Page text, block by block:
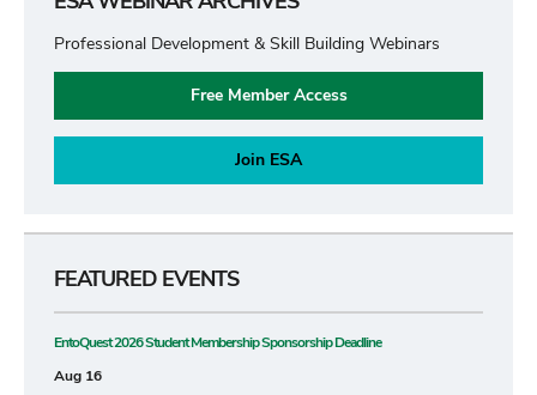
Professional Development & Skill Building Webinars
Free Member Access
Join ESA
FEATURED EVENTS
EntoQuest 2026 Student Membership Sponsorship Deadline
Aug 16